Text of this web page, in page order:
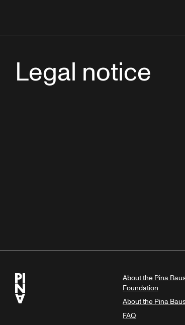
Legal notice
About the Pina
Foundation
About the Pina
FAQ